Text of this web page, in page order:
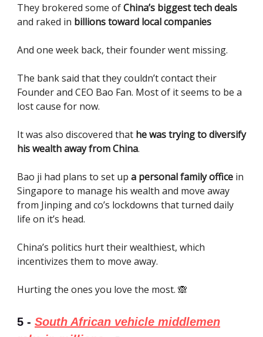
They brokered some ofChina’s biggest tech deals
and raked in billions toward local companies
And one week back, their founder went missing.
The bank said that they couldn’t contact their
Founder and CEO Bao Fan. Most of it seems to be a
lost cause for now.
It was also discovered that he was trying to diversify
his wealth away from China.
Bao ji had plans to set up a personal family office in
Singapore to manage his wealth and move away
from Jinping and co’s lockdowns that turned daily
life on it’s head.
China’s politics hurt their wealthiest, which
incentivizes them to move away.
Hurting the ones you love the most. 🙈
5 - South African vehicle middlemen